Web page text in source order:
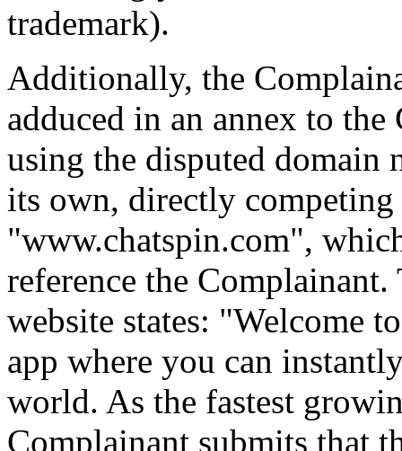
trademark).
Additionally, the
adduced in an annex to
using the disputed domain
its own, directly competing
"www.chatspin.com",
reference the
website states: "Welcome
app where you can
world. As the fastest
Complainant submits that